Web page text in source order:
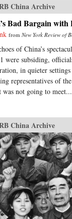
China Archive
Bad Bargain with
fromNew York Review of
of China’s
were subsiding,
in quieter
representatives of
was not going to meet...
China Archive